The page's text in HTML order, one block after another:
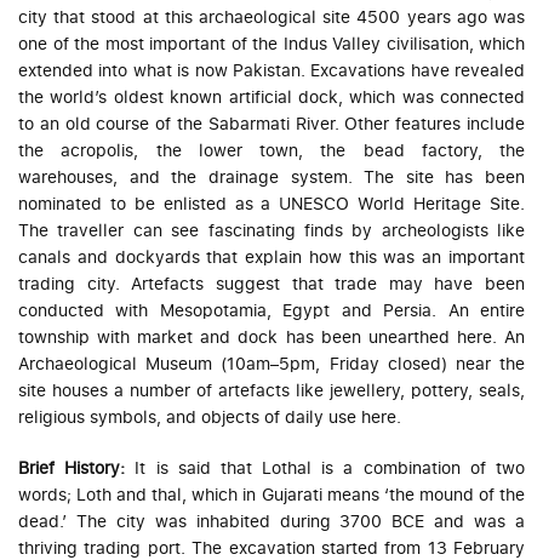
city that stood at this archaeological site 4500 years ago was
one of the most important of the Indus Valley civilisation, which
extended into what is now Pakistan. Excavations have revealed
the world’s oldest known artificial dock, which was connected
to an old course of the Sabarmati River. Other features include
the acropolis, the lower town, the bead factory, the
warehouses, and the drainage system. The site has been
nominated to be enlisted as a UNESCO World Heritage Site.
The traveller can see fascinating finds by archeologists like
canals and dockyards that explain how this was an important
trading city. Artefacts suggest that trade may have been
conducted with Mesopotamia, Egypt and Persia. An entire
township with market and dock has been unearthed here. An
Archaeological Museum (10am–5pm, Friday closed) near the
site houses a number of artefacts like jewellery, pottery, seals,
religious symbols, and objects of daily use here.
Brief History: It is said that Lothal is a combination of two
words; Loth and thal, which in Gujarati means ‘the mound of the
dead.’ The city was inhabited during 3700 BCE and was a
thriving trading port. The excavation started from 13 February